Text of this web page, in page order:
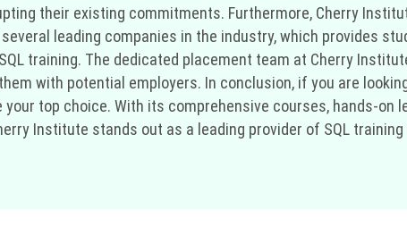
their existing commitments. Furthermore, Cherry
leading companies in the industry, which provides
training. The dedicated placement team at Cherry
with potential employers. In conclusion, if you are
top choice. With its comprehensive courses, hands-on
Institute stands out as a leading provider of SQL